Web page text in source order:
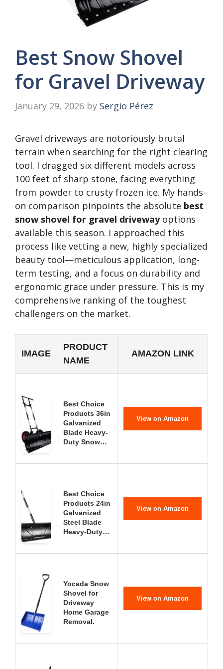
Best Snow Shovel
for Gravel Driveway
January 29, 2026 by Sergio Pérez
Gravel driveways are notoriously brutal
terrain when searching for the right clearing
tool. I dragged six different models across
100 feet of sharp stone, facing everything
from powder to crusty frozen ice. My hands-
on comparison pinpoints the absolute best
snow shovel for gravel drivewayoptions
available this season. I approached this
process like vetting a new, highly specialized
beauty tool—meticulous application, long-
term testing, and a focus on durability and
ergonomic grace under pressure. This is my
comprehensive ranking of the toughest
challengers on the market.
IMAGE
PRODUCT
NAME
AMAZON LINK
Best Choice
Products 36in
Galvanized
Blade Heavy-
Duty Snow…
View on Amazon
Best Choice
Products 24in
Galvanized
Steel Blade
Heavy-Duty…
View on Amazon
Yocada Snow
Shovel for
Driveway
Home Garage
Removal.
View on Amazon